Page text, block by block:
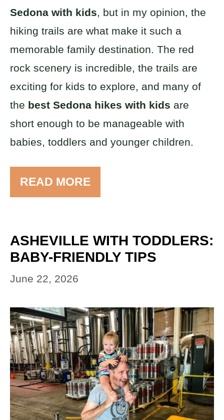
Sedona with kids , but in my opinion, the
hiking trails are what make it such a
memorable family destination. The red
rock scenery is incredible, the trails are
exciting for kids to explore, and many of
the best Sedona hikes with kids are
short enough to be manageable with
babies, toddlers and younger children.
READ MORE
ASHEVILLE WITH TODDLERS:
BABY-FRIENDLY TIPS
June 22, 2026